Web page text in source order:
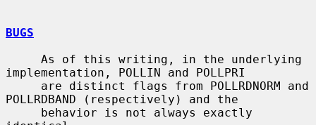
BUGS
implementation, POLLIN and POLLPRI
POLLRDBAND (respectively) and the